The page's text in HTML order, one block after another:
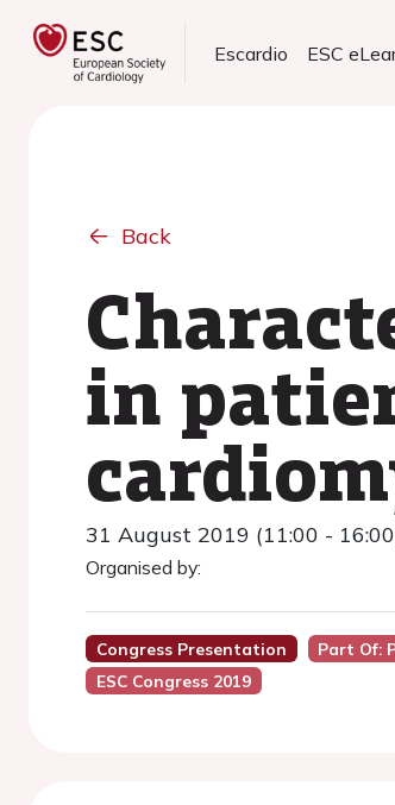
Escardio ESC
Back
in
31 August 2019 (11:00 -
Organised by:
Congress Presentation Part Of:
ESC Congress 2019